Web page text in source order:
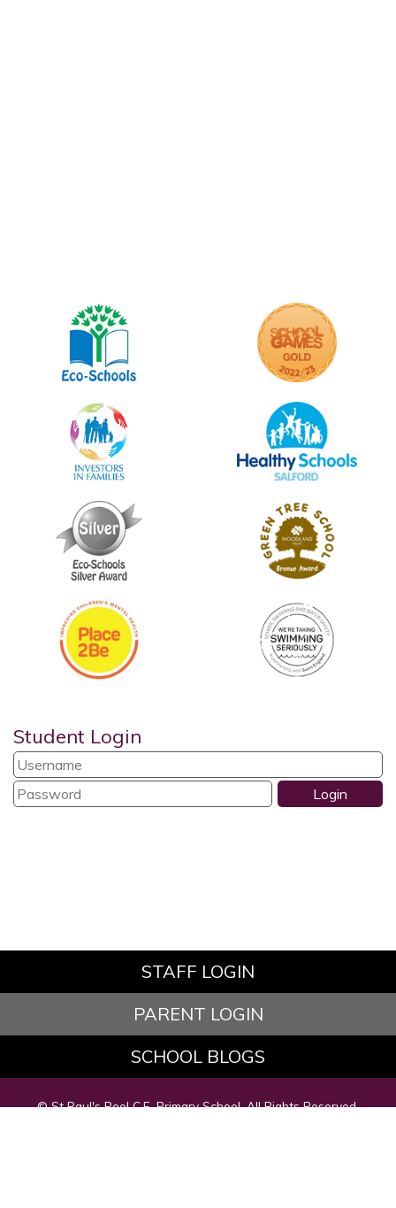
Student Login
STAFF LOGIN
PARENT LOGIN
SCHOOL BLOGS
© St Paul's Peel C.E. Primary School. All Rights Reserved.